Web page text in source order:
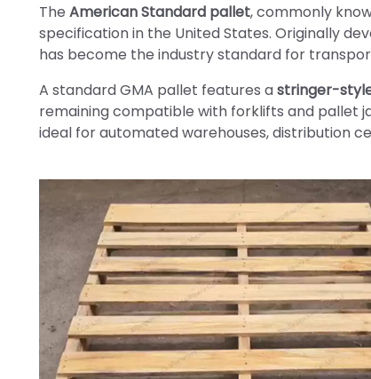
The American Standard pallet, commonly
specification in the United States. Originally
has become the industry standard for
A standard GMA pallet features astringer-
remaining compatible with forklifts and pallet
ideal for automated warehouses, distribution